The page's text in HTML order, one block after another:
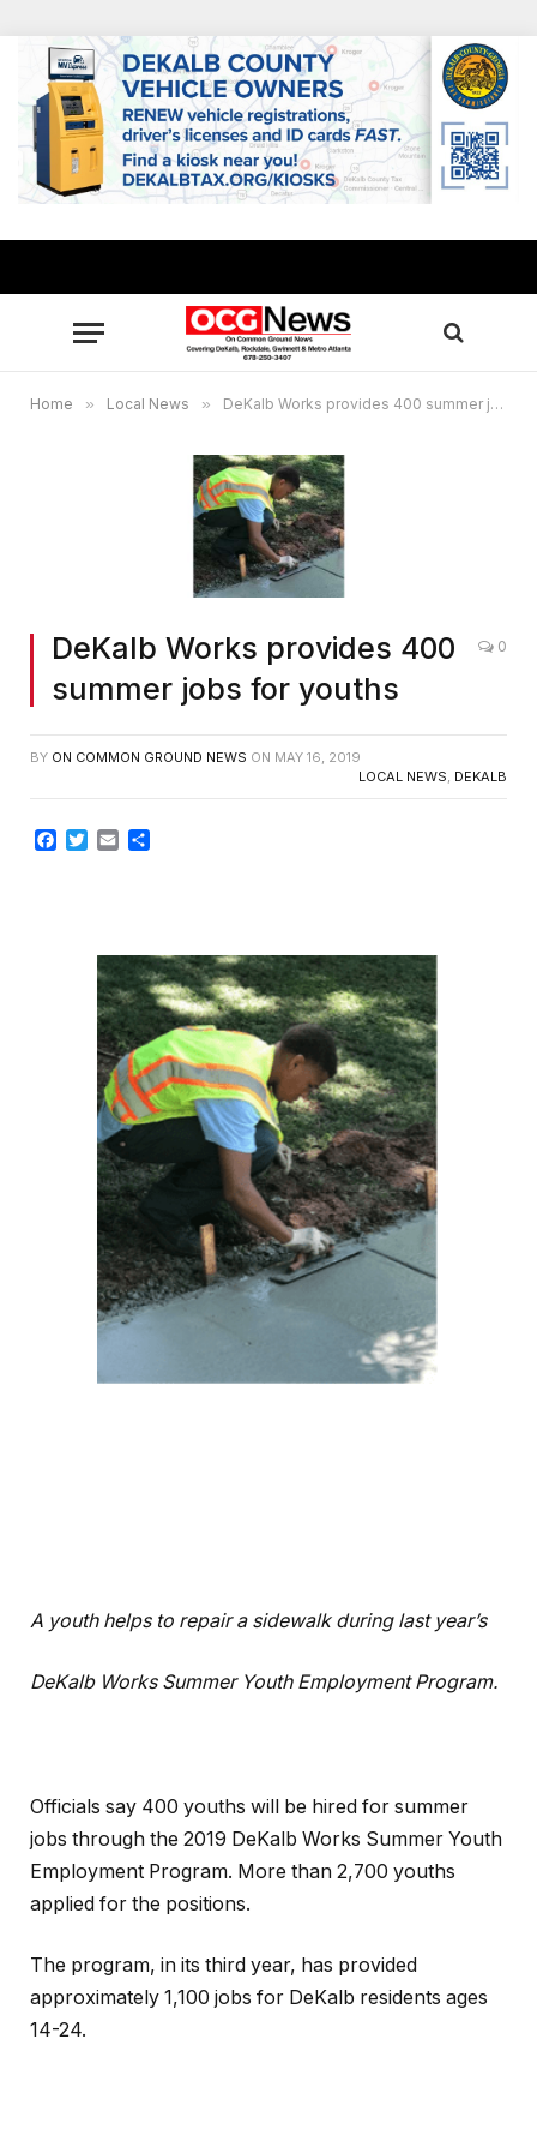
Home » Local News » DeKalb Works provides 400 summer jobs for youths
DeKalb Works provides 400
summer jobs for youths
0
BY ON COMMON GROUND NEWS ON MAY 16, 2019
LOCAL NEWS, DEKALB
Facebook
TwitterEmail
A youth helps to repair a sidewalk during last year’s
DeKalb Works Summer Youth Employment Program.
Officials say 400 youths will be hired for summer
jobs through the 2019 DeKalb Works Summer Youth
Employment Program. More than 2,700 youths
applied for the positions.
The program, in its third year, has provided
approximately 1,100 jobs for DeKalb residents ages
14-24.